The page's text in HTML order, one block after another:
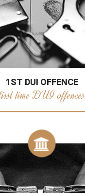
1ST DUI OFFENCE
time DUI offences